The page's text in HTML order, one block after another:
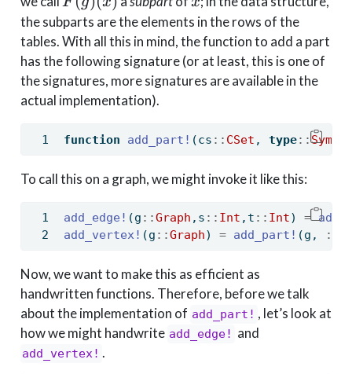
(x)
the subparts are the elements in the rows of the
tables. With all this in mind, the function to add a part
has the following signature (or at least, this is one of
the signatures, more signatures are available in the
actual implementation).
function add_part! (cs :: CSet , type::
To call this on a graph, we might invoke it like this:
add_edge! (g ::Graph ,s :: Int ,t :: Int) =
add_vertex! (g ::Graph) = add_part! (g, :
Now, we want to make this as efficient as
handwritten functions. Therefore, before we talk
about the implementation of add_part! , let’s look at
how we might handwrite add_edge! and
add_vertex! .